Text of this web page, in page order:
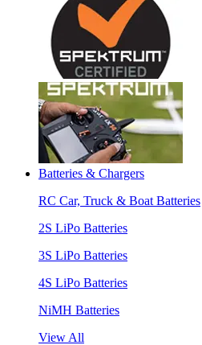
Batteries & Chargers
RC Car, Truck & Boat Batteries
2S LiPo Batteries
3S LiPo Batteries
4S LiPo Batteries
NiMH Batteries
View All